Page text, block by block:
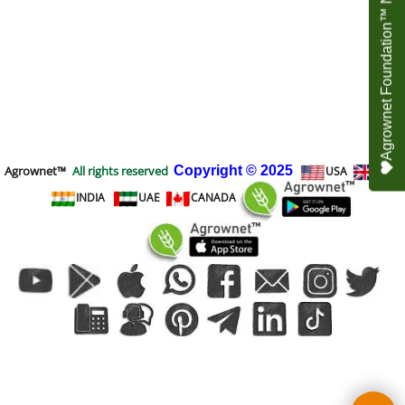
Agrownet™ All rights reserved Copyright © 2025 USA
UK
INDIA
UAE CANADA